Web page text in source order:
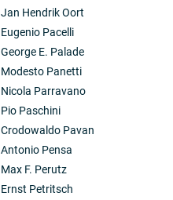
Jan Hendrik Oort
Eugenio Pacelli
George E. Palade
Modesto Panetti
Nicola Parravano
Pio Paschini
Crodowaldo Pavan
Antonio Pensa
Max F. Perutz
Ernst Petritsch